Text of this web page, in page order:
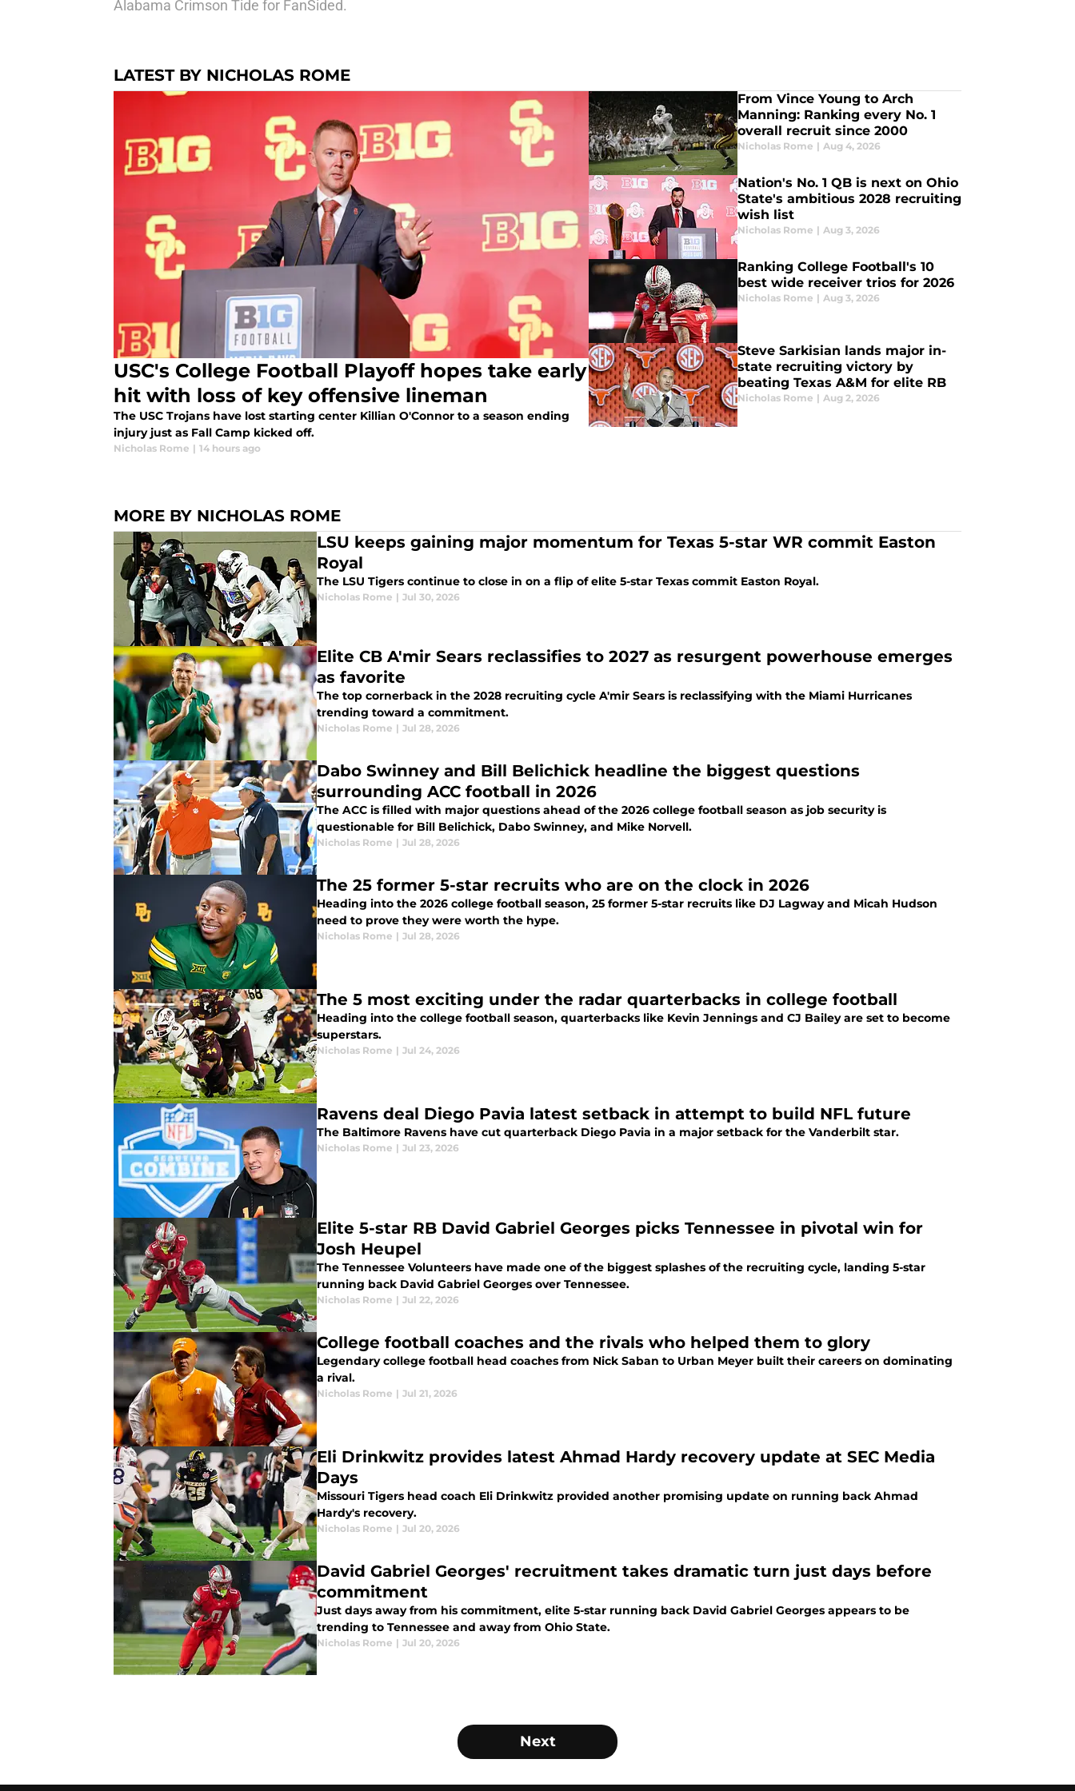
Alabama Crimson Tide for FanSided.
LATEST BY NICHOLAS ROME
USC's College Football Playoff hopes take early
hit with loss of key offensive lineman
The USC Trojans have lost starting center Killian O'Connor to a season ending
injury just as Fall Camp kicked off.
Nicholas Rome | 14 hours ago
From Vince Young to Arch
Manning: Ranking every No. 1
overall recruit since 2000
Nicholas Rome | Aug 4, 2026
Nation's No. 1 QB is next on Ohio
State's ambitious 2028 recruiting
wish list
Nicholas Rome | Aug 3, 2026
Ranking College Football's 10
best wide receiver trios for 2026
Nicholas Rome | Aug 3, 2026
Steve Sarkisian lands major in-
state recruiting victory by
beating Texas A&M for elite RB
Nicholas Rome | Aug 2, 2026
MORE BY NICHOLAS ROME
LSU keeps gaining major momentum for Texas 5-star WR commit Easton
Royal
The LSU Tigers continue to close in on a flip of elite 5-star Texas commit Easton Royal.
Nicholas Rome | Jul 30, 2026
Elite CB A'mir Sears reclassifies to 2027 as resurgent powerhouse emerges
as favorite
The top cornerback in the 2028 recruiting cycle A'mir Sears is reclassifying with the Miami Hurricanes
trending toward a commitment.
Nicholas Rome | Jul 28, 2026
Dabo Swinney and Bill Belichick headline the biggest questions
surrounding ACC football in 2026
The ACC is filled with major questions ahead of the 2026 college football season as job security is
questionable for Bill Belichick, Dabo Swinney, and Mike Norvell.
Nicholas Rome | Jul 28, 2026
The 25 former 5-star recruits who are on the clock in 2026
Heading into the 2026 college football season, 25 former 5-star recruits like DJ Lagway and Micah Hudson
need to prove they were worth the hype.
Nicholas Rome | Jul 28, 2026
The 5 most exciting under the radar quarterbacks in college football
Heading into the college football season, quarterbacks like Kevin Jennings and CJ Bailey are set to become
superstars.
Nicholas Rome | Jul 24, 2026
Ravens deal Diego Pavia latest setback in attempt to build NFL future
The Baltimore Ravens have cut quarterback Diego Pavia in a major setback for the Vanderbilt star.
Nicholas Rome | Jul 23, 2026
Elite 5-star RB David Gabriel Georges picks Tennessee in pivotal win for
Josh Heupel
The Tennessee Volunteers have made one of the biggest splashes of the recruiting cycle, landing 5-star
running back David Gabriel Georges over Tennessee.
Nicholas Rome | Jul 22, 2026
College football coaches and the rivals who helped them to glory
Legendary college football head coaches from Nick Saban to Urban Meyer built their careers on dominating
a rival.
Nicholas Rome | Jul 21, 2026
Eli Drinkwitz provides latest Ahmad Hardy recovery update at SEC Media
Days
Missouri Tigers head coach Eli Drinkwitz provided another promising update on running back Ahmad
Hardy's recovery.
Nicholas Rome | Jul 20, 2026
David Gabriel Georges' recruitment takes dramatic turn just days before
commitment
Just days away from his commitment, elite 5-star running back David Gabriel Georges appears to be
trending to Tennessee and away from Ohio State.
Nicholas Rome | Jul 20, 2026
Next